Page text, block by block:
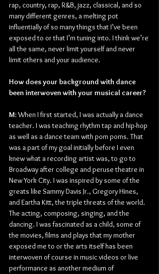
rap, country, rap, R&B, jazz, classical, and so
many different genres, a melting pot
influentially of so many things that I’ve been
exposed to or that I’m tuning into. I think we’re
all the same, never limit yourself and never
limit others and your audience.
How does your background with dance
been interwoven with your musical career?
M: When I first started, I was actually a dance
teacher. I was teaching rhythm tap and hip-hop
as well as a dance team with pom poms. That
was a part of my goal initially before I even
knew what a recording artist was, to go to
Broadway after college and peruse theatre in
New York City. I was inspired by some of the
greats like Sammy Davis Jr., Gregory Hines,
and Eartha Kitt, the triple threats of the world.
The acting, composing, singing, and the
dancing. I was fascinated as a child, some of
the movies, films and plays that my mother
exposed me to or the arts itself has been
interwoven of course in music videos or live
performance as another medium of